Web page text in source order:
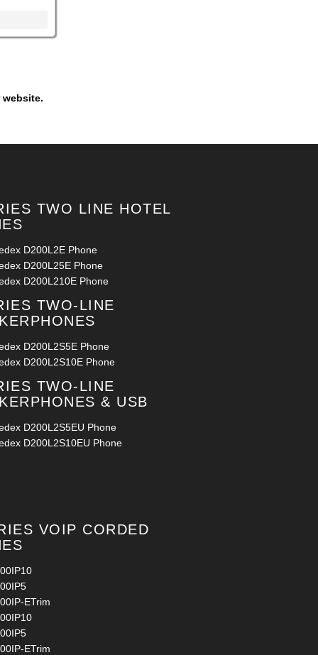
website.
TWO LINE HOTEL
D200L2E Phone
D200L25E Phone
D200L210E Phone
TWO-LINE
D200L2S5E Phone
D200L2S10E Phone
TWO-LINE
& USB
D200L2S5EU Phone
D200L2S10EU Phone
VOIP CORDED
ETrim
ETrim